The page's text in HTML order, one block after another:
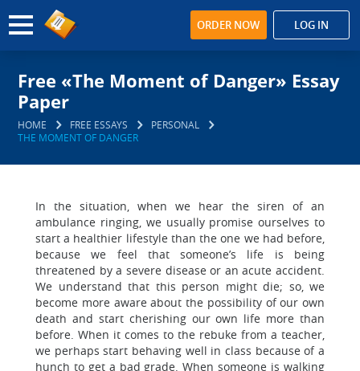
ORDER NOW LOG IN
Free «The Moment of Danger» Essay
Paper
HOME FREE ESSAYS
PERSONAL
THE MOMENT OF DANGER
In the situation, when we hear the siren of an
ambulance ringing, we usually promise ourselves to
start a healthier lifestyle than the one we had before,
because we feel that someone’s life is being
threatened by a severe disease or an acute accident.
We understand that this person might die; so, we
become more aware about the possibility of our own
death and start cherishing our own life more than
before. When it comes to the rebuke from a teacher,
we perhaps start behaving well in class because of a
hunch to get a bad grade. When someone is walking